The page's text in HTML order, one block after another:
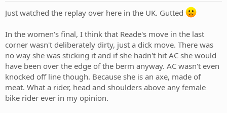
Just watched the replay over here in the UK. Gutted
In the women's final, I think that Reade's move in the last
corner wasn't deliberately dirty, just a dick move. There was
no way she was sticking it and if she hadn't hit AC she would
have been over the edge of the berm anyway. AC wasn't even
knocked off line though. Because she is an axe, made of
meat. What a rider, head and shoulders above any female
bike rider ever in my opinion.